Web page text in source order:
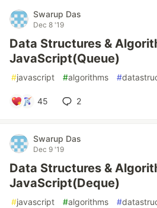
Swarup Das
Dec 8 '19
Data Structures &
JavaScript(Queue)
#javascript #algorithms #
45 2
Swarup Das
Dec 9 '19
Data Structures &
JavaScript(Deque)
#javascript #algorithms #